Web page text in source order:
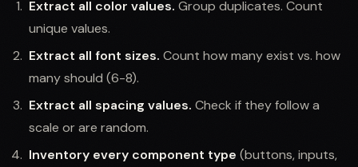
Extract all color values. Group duplicates. Count
unique values.
Extract all font sizes. Count how many exist vs. how
many should (6-8).
Extract all spacing values. Check if they follow a
scale or are random.
Inventory every component type (buttons, inputs,